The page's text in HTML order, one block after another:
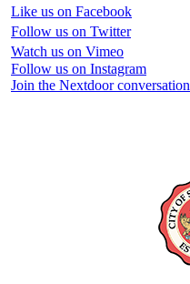
Like us on Facebook
Follow us on Twitter
Watch us on Vimeo
Follow us on Instagram
Join the Nextdoor conversation